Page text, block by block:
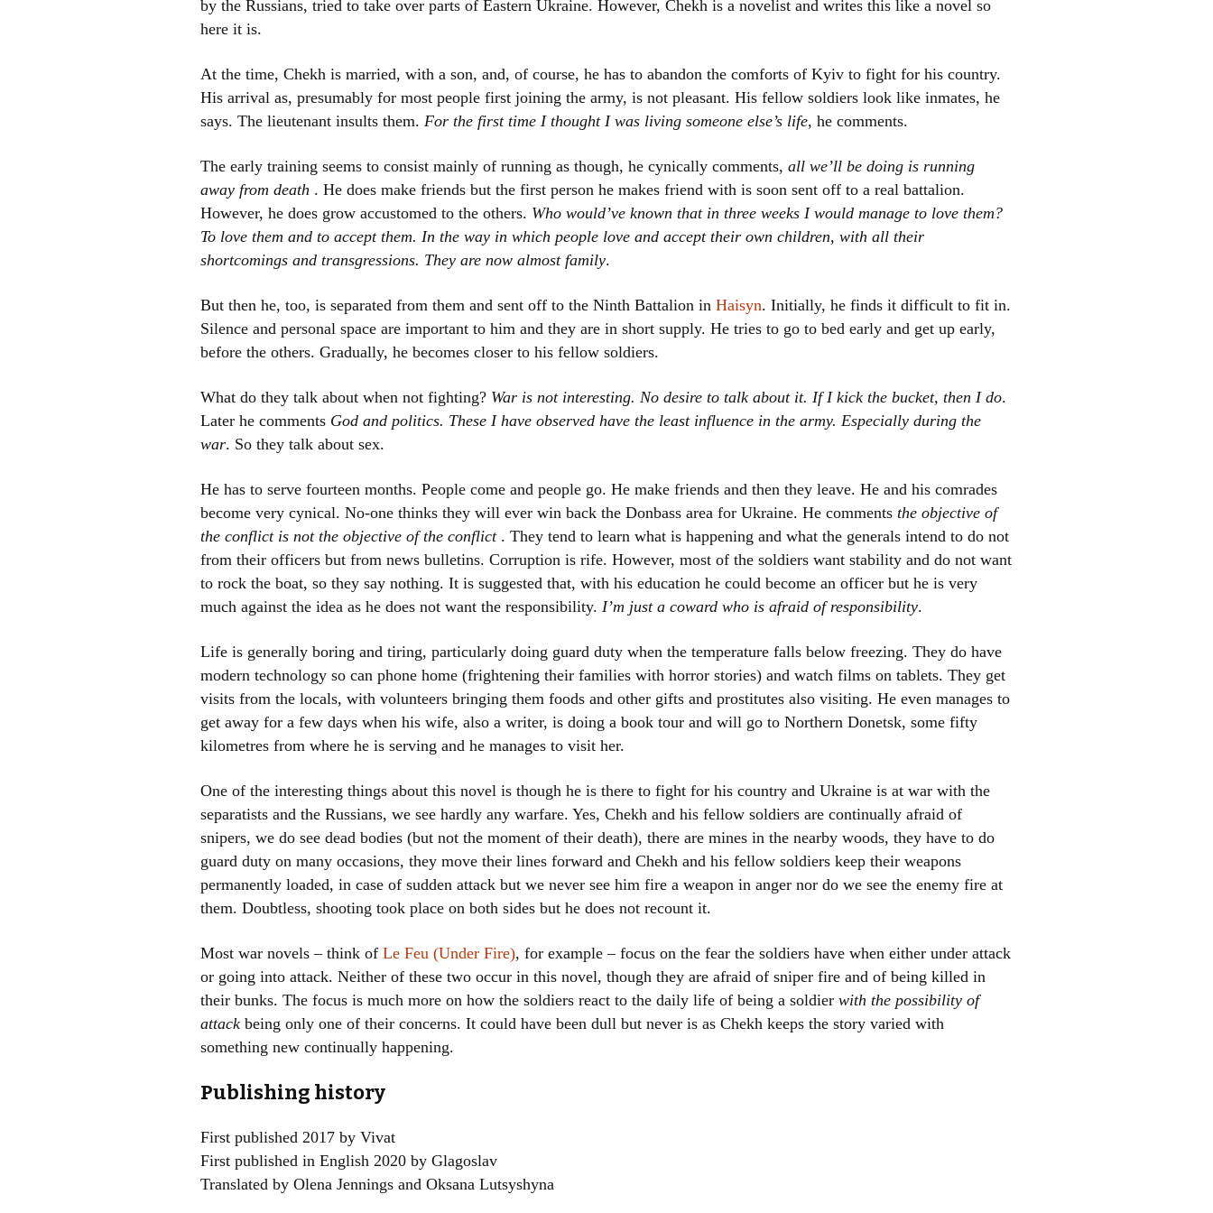
Alphabetical Order
Chronological Order
The Death of the Novel
by the Russians, tried to take over parts of Eastern Ukraine. However, Chekh is a novelist and writes this like a novel so
here it is.
At the time, Chekh is married, with a son, and, of course, he has to abandon the comforts of Kyiv to fight for his country.
His arrival as, presumably for most people first joining the army, is not pleasant. His fellow soldiers look like inmates, he
says. The lieutenant insults them. For the first time I thought I was living someone else’s life, he comments.
The early training seems to consist mainly of running as though, he cynically comments, all we’ll be doing is running
away from death . He does make friends but the first person he makes friend with is soon sent off to a real battalion.
However, he does grow accustomed to the others. Who would’ve known that in three weeks I would manage to love them?
To love them and to accept them. In the way in which people love and accept their own children, with all their
shortcomings and transgressions. They are now almost family.
But then he, too, is separated from them and sent off to the Ninth Battalion in Haisyn. Initially, he finds it difficult to fit in.
Silence and personal space are important to him and they are in short supply. He tries to go to bed early and get up early,
before the others. Gradually, he becomes closer to his fellow soldiers.
What do they talk about when not fighting? War is not interesting. No desire to talk about it. If I kick the bucket, then I do.
Later he comments God and politics. These I have observed have the least influence in the army. Especially during the
war. So they talk about sex.
He has to serve fourteen months. People come and people go. He make friends and then they leave. He and his comrades
become very cynical. No-one thinks they will ever win back the Donbass area for Ukraine. He comments the objective of
the conflict is not the objective of the conflict . They tend to learn what is happening and what the generals intend to do not
from their officers but from news bulletins. Corruption is rife. However, most of the soldiers want stability and do not want
to rock the boat, so they say nothing. It is suggested that, with his education he could become an officer but he is very
much against the idea as he does not want the responsibility. I’m just a coward who is afraid of responsibility.
Life is generally boring and tiring, particularly doing guard duty when the temperature falls below freezing. They do have
modern technology so can phone home (frightening their families with horror stories) and watch films on tablets. They get
visits from the locals, with volunteers bringing them foods and other gifts and prostitutes also visiting. He even manages to
get away for a few days when his wife, also a writer, is doing a book tour and will go to Northern Donetsk, some fifty
kilometres from where he is serving and he manages to visit her.
One of the interesting things about this novel is though he is there to fight for his country and Ukraine is at war with the
separatists and the Russians, we see hardly any warfare. Yes, Chekh and his fellow soldiers are continually afraid of
snipers, we do see dead bodies (but not the moment of their death), there are mines in the nearby woods, they have to do
guard duty on many occasions, they move their lines forward and Chekh and his fellow soldiers keep their weapons
permanently loaded, in case of sudden attack but we never see him fire a weapon in anger nor do we see the enemy fire at
them. Doubtless, shooting took place on both sides but he does not recount it.
Most war novels – think of Le Feu (Under Fire), for example – focus on the fear the soldiers have when either under attack
or going into attack. Neither of these two occur in this novel, though they are afraid of sniper fire and of being killed in
their bunks. The focus is much more on how the soldiers react to the daily life of being a soldier with the possibility of
attack being only one of their concerns. It could have been dull but never is as Chekh keeps the story varied with
something new continually happening.
Publishing history
First published 2017 by Vivat
First published in English 2020 by Glagoslav
Translated by Olena Jennings and Oksana Lutsyshyna